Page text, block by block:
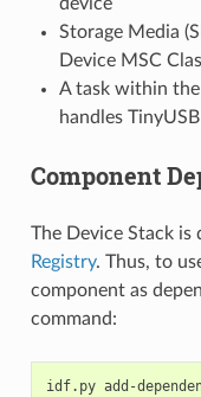
device
Storage Media
Device MSC
A task within
handles
Component
The Device Stack
Registry. Thus, to
component as
command:
idf.py add-